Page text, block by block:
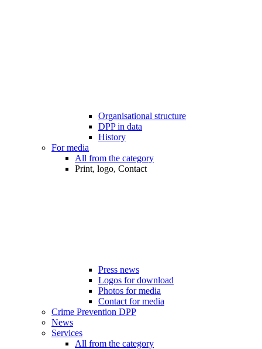
Organisational structure
DPP in data
History
For media
All from the category
Print, logo, Contact
Press news
Logos for download
Photos for media
Contact for media
Crime Prevention DPP
News
Services
All from the category